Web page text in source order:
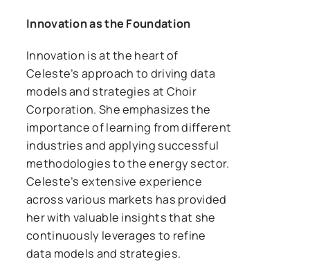
Innovation as the Foundation
Innovation is at the heart of
Celeste’s approach to driving data
models and strategies at Choir
Corporation. She emphasizes the
importance of learning from different
industries and applying successful
methodologies to the energy sector.
Celeste’s extensive experience
across various markets has provided
her with valuable insights that she
continuously leverages to refine
data models and strategies.